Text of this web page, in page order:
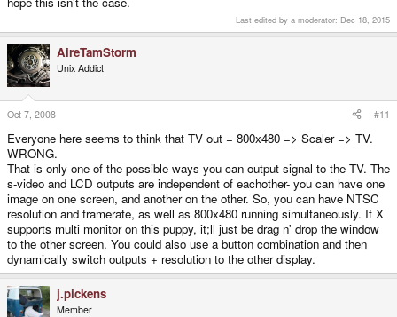
Last edited by a moderator: Dec 18, 2015
AireTamStorm
Unix Addict
Oct 7, 2008 #11
Everyone here seems to think that TV out = 800x480 => Scaler => TV.
WRONG.
That is only one of the possible ways you can output signal to the TV. The
s-video and LCD outputs are independent of eachother- you can have one
image on one screen, and another on the other. So, you can have NTSC
resolution and framerate, as well as 800x480 running simultaneously. If X
supports multi monitor on this puppy, it;ll just be drag n' drop the window
to the other screen. You could also use a button combination and then
dynamically switch outputs + resolution to the other display.
j.pickens
Member